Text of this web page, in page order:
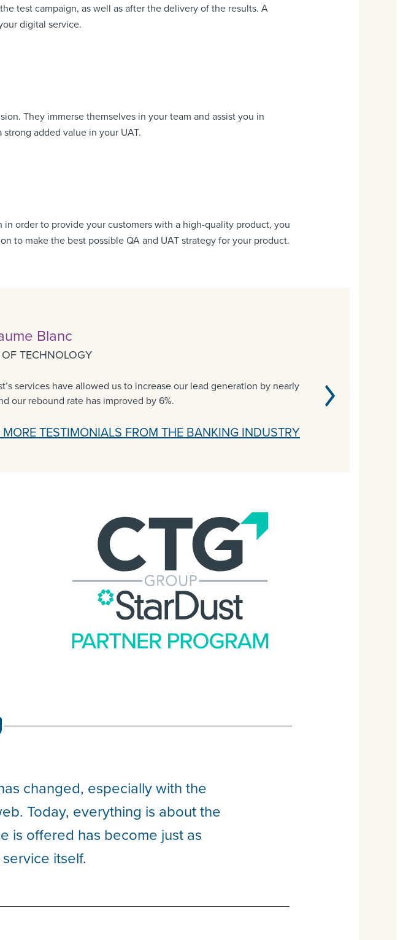
test campaign, as well as after the delivery of the results. A
digital service.
They immerse themselves in your team and assist you in
added value in your UAT.
order to provide your customers with a high-quality product, you
to make the best possible QA and UAT strategy for your product.
Blanc
TECHNOLOGY
services have allowed us to increase our lead generation by nearly
our rebound rate has improved by 6%.
MORE TESTIMONIALS FROM THE BANKING INDUSTRY
changed, especially with the
Today, everything is about the
is offered has become just as
itself.